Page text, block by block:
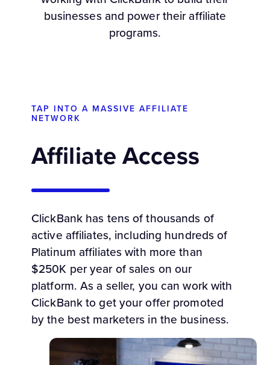
businesses and power their affiliate
programs.
TAP INTO A MASSIVE AFFILIATE
NETWORK
Affiliate Access
ClickBank has tens of thousands of
active affiliates, including hundreds of
Platinum affiliates with more than
$250K per year of sales on our
platform. As a seller, you can work with
ClickBank to get your offer promoted
by the best marketers in the business.